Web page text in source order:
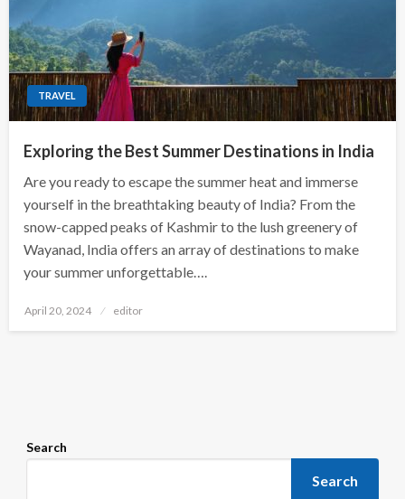
TRAVEL
Exploring the Best Summer Destinations in India
Are you ready to escape the summer heat and immerse
yourself in the breathtaking beauty of India? From the
snow-capped peaks of Kashmir to the lush greenery of
Wayanad, India offers an array of destinations to make
your summer unforgettable….
Posted
April 20, 2024 editor
Search
Search